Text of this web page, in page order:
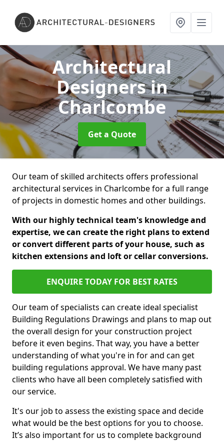
Architectural
Designersin
Charlcombe
Get a Quote
Our team of skilled architects offers professional
architectural services in Charlcombe for a full range
of projects in domestic homes and other buildings.
With our highly technical team's knowledge and
expertise, we can create the right plans to extend
or convert different parts of your house, such as
kitchen extensions and loft or cellar conversions.
ENQUIRE TODAY FOR BEST RATES
Our team of specialists can create ideal specialist
Building Regulations Drawings and plans to map out
the overall design for your construction project
before it even begins. That way, you have a better
understanding of what you're in for and can get
building regulations approval. We have many past
clients who have all been completely satisfied with
our service.
It's our job to assess the existing space and decide
what would be the best options for you to choose.
It’s also important for us to complete background